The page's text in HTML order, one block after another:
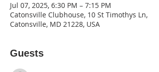
Jul 07, 2025, 6:30 PM – 7:15 PM
Catonsville Clubhouse, 10 St Timothys Ln,
Catonsville, MD 21228, USA
Guests